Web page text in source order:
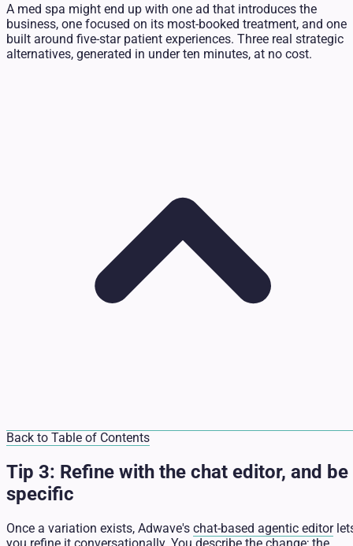
A med spa might end up with one ad that introduces the
business, one focused on its most-booked treatment, and one
built around five-star patient experiences. Three real strategic
alternatives, generated in under ten minutes, at no cost.
Back to Table of Contents
Tip 3: Refine with the chat editor, and be
specific
Once a variation exists, Adwave's chat-based agentic editor
you refine it conversationally. You describe the change; the